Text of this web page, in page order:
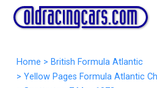
Home > British Formula Atlantic
> Yellow Pages Formula Atlantic